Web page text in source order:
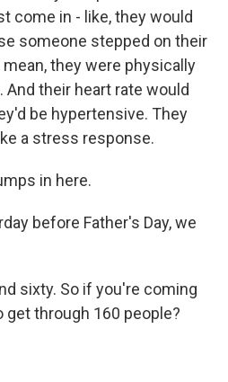
come in - like, they would
someone stepped on their
they were physically
their heart rate would
be hypertensive. They
a stress response.
in here.
before Father's Day, we
sixty. So if you're coming
get through 160 people?